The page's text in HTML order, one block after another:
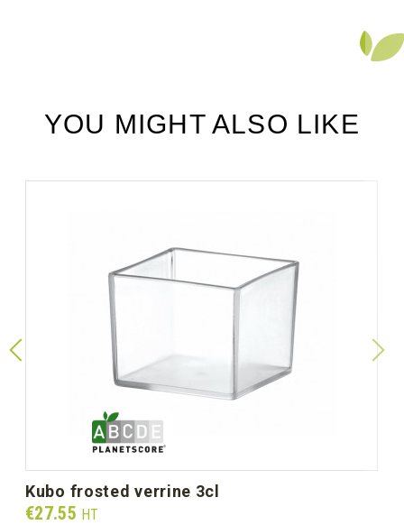
YOU MIGHT ALSO LIKE
kubo frosted verrine 3cl
Prix
€27.55 HT